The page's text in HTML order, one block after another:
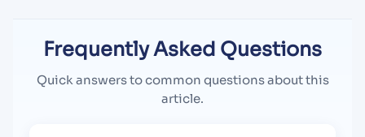
Frequently Asked Questions
Quick answers to common questions about this
article.